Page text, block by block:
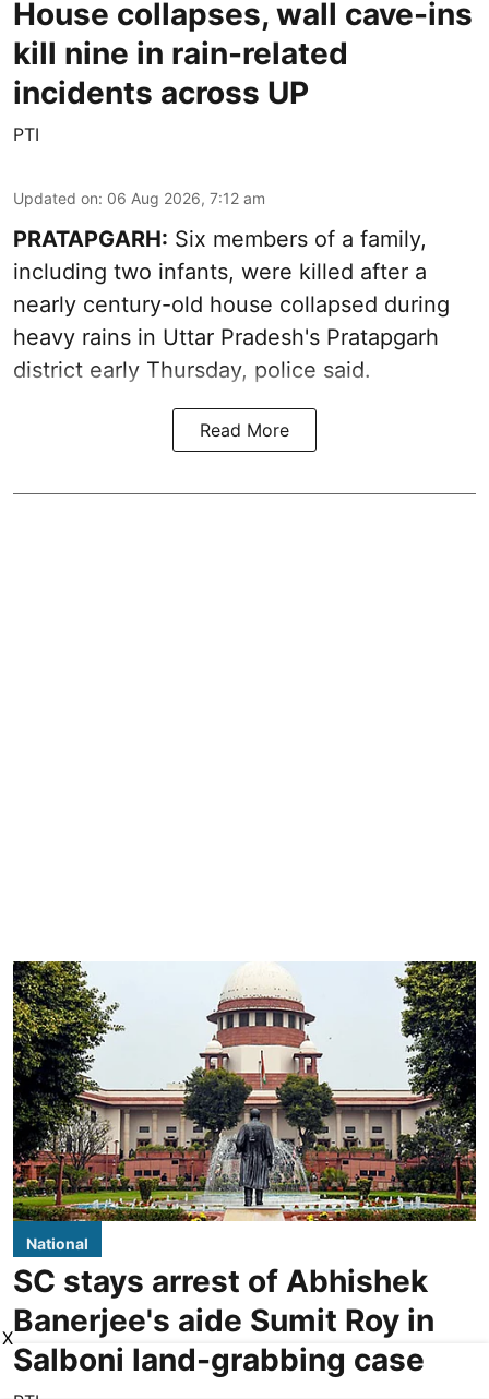
House collapses, wall cave-ins
kill nine in rain-related
incidents across UP
PTI
Updated on: 06 Aug 2026, 7:12 am
PRATAPGARH: Six members of a family,
including two infants, were killed after a
nearly century-old house collapsed during
heavy rains in Uttar Pradesh's Pratapgarh
district early Thursday, police said.
Read More
National
SC stays arrest of Abhishek
Banerjee's aide Sumit Roy in
Salboni land-grabbing case
X